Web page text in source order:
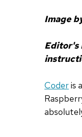
Image
Editor's
Coderis